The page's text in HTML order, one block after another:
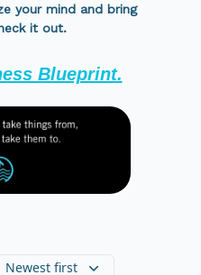
your mind and bring
it out.
Blueprint.
Newest first